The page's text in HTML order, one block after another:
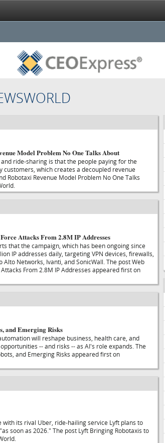
Model Problem No One Talks About
ride-sharing is that the people paying for the
which creates a decoupled revenue
Robotaxi Revenue Model Problem No One Talks
Attacks From 2.8M IP Addresses
that the campaign, which has been ongoing since
IP addresses daily, targeting VPN devices, firewalls,
Networks, Ivanti, and SonicWall. The post Web
From 2.8M IP Addresses appeared first on
and Emerging Risks
will reshape business, health care, and
-- and risks -- as AI's role expands. The
and Emerging Risks appeared first on
its rival Uber, ride-hailing service Lyft plans to
soon as 2026." The post Lyft Bringing Robotaxis to